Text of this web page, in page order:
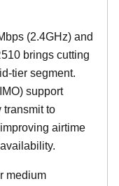
(2.4GHz) and
brings cutting
tier segment.
support
transmit to
airtime
medium